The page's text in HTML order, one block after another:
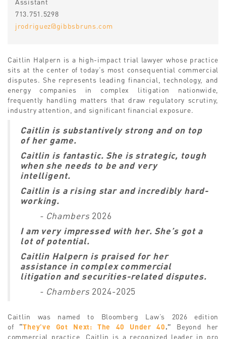
713.751.5298
jrodriguez@gibbsbruns.com
Caitlin Halpern is a high-impact trial lawyer whose practice
sits at the center of today’s most consequential commercial
disputes. She represents leading financial, technology, and
energy companies in complex litigation nationwide,
frequently handling matters that draw regulatory scrutiny,
industry attention, and significant financial exposure.
Caitlin is substantively strong and on top
of her game.
Caitlin is fantastic. She is strategic, tough
when she needs to be and very
intelligent.
Caitlin is a rising star and incredibly hard-
working.
- Chambers 2026
I am very impressed with her. She’s got a
lot of potential.
Caitlin Halpern is praised for her
assistance in complex commercial
litigation and securities-related disputes.
- Chambers 2024-2025
Caitlin was named to Bloomberg Law’s 2026 edition
of “They’ve Got Next: The 40 Under 40.” Beyond her
commercial practice, Caitlin is a recognized leader in pro